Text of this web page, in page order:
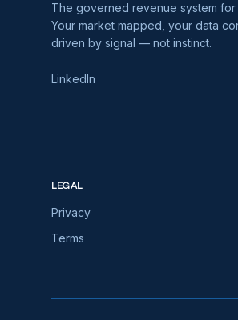
The governed revenue system for
Your market mapped, your data
driven by signal — not instinct.
LinkedIn
LEGAL
Privacy
Terms